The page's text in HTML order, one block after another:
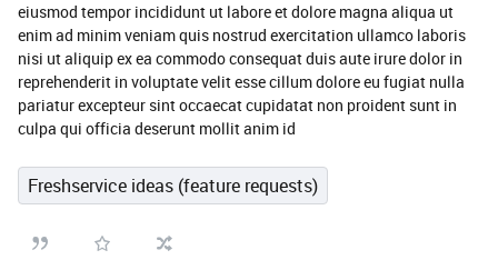
eiusmod tempor incididunt ut labore et dolore magna aliqua ut
enim ad minim veniam quis nostrud exercitation ullamco laboris
nisi ut aliquip ex ea commodo consequat duis aute irure dolor in
reprehenderit in voluptate velit esse cillum dolore eu fugiat nulla
pariatur excepteur sint occaecat cupidatat non proident sunt in
culpa qui officia deserunt mollit anim id
Freshservice ideas (feature requests)